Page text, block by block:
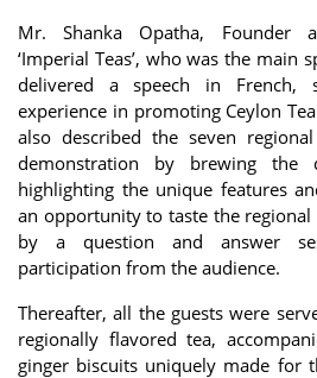
Mr. Shanka Opatha, Founder
‘Imperial Teas’, who was the main
delivered a speech in French,
experience in promoting Ceylon
also described the seven
demonstration by brewing the
highlighting the unique features
an opportunity to taste the
by a question and answer
participation from the audience.
Thereafter, all the guests were
regionally flavored tea,
ginger biscuits uniquely made for